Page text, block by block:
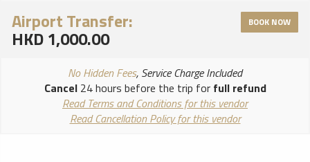
Airport Transfer:
HKD 1,000.00
BOOK NOW
No Hidden Fees, Service Charge Included
Cancel24 hours before the trip for full refund
Read Terms and Conditions for this vendor
Read Cancellation Policy for this vendor